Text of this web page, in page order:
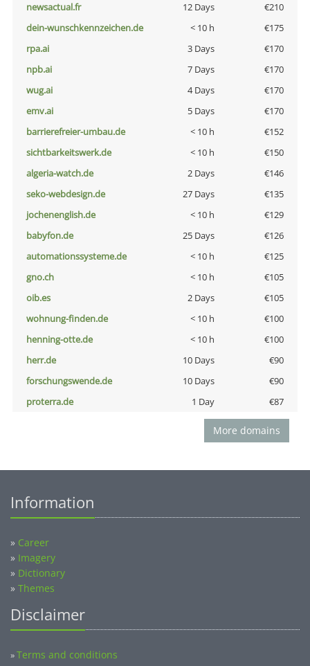
newsactual.fr
12 Days
€210
dein-wunschkennzeichen.de
< 10 h
€175
rpa.ai
3 Days
€170
npb.ai
7 Days
€170
wug.ai
4 Days
€170
emv.ai
5 Days
€170
barrierefreier-umbau.de
< 10 h
€152
sichtbarkeitswerk.de
< 10 h
€150
algeria-watch.de
2 Days
€146
seko-webdesign.de
27 Days
€135
jochenenglish.de
< 10 h
€129
babyfon.de
25 Days
€126
automationssysteme.de
< 10 h
€125
gno.ch
< 10 h
€105
oib.es
2 Days
€105
wohnung-finden.de
< 10 h
€100
henning-otte.de
< 10 h
€100
herr.de
10 Days
€90
forschungswende.de
10 Days
€90
proterra.de
1 Day €87
More domains
Information
» Career
» Imagery
» Dictionary
» Themes
Disclaimer
»Terms and conditions